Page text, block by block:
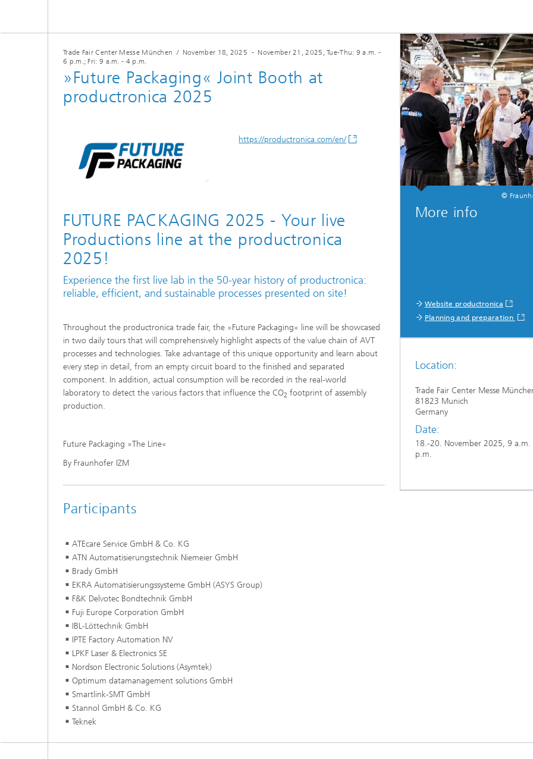
Trade Fair Center Messe München / November 18, 2025 - November 21, 2025 , Tue-Thu: 9 a.m. -
6 p.m.; Fri: 9 a.m. - 4 p.m.
»Future Packaging« Joint Booth at
productronica 2025
https://productronica.com/en/
FUTURE PACKAGING 2025 - Your live
Productions line at the productronica
2025!
Experience the first live lab in the 50-year history of productronica:
reliable, efficient, and sustainable processes presented on site!
Throughout the productronica trade fair, the »Future Packaging« line will be showcased
in two daily tours that will comprehensively highlight aspects of the value chain of AVT
processes and technologies. Take advantage of this unique opportunity and learn about
every step in detail, from an empty circuit board to the finished and separated
component. In addition, actual consumption will be recorded in the real-world
laboratory to detect the various factors that influence the CO2 footprint of assembly
production.
Future Packaging »The Line«
By Fraunhofer IZM
Participants
ATEcare Service GmbH & Co. KG
ATN Automatisierungstechnik Niemeier GmbH
Brady GmbH
EKRA Automatisierungssysteme GmbH (ASYS Group)
F&K Delvotec Bondtechnik GmbH
Fuji Europe Corporation GmbH
IBL-Löttechnik GmbH
IPTE Factory Automation NV
LPKF Laser & Electronics SE
Nordson Electronic Solutions (Asymtek)
Optimum datamanagement solutions GmbH
Smartlink-SMT GmbH
Stannol GmbH & Co. KG
Teknek
©
More info
Website productronica
Planning and preparation
Location:
Trade Fair Center Messe
81823 Munich
Germany
Date:
18.-20. November 2025, 9 a.m.
p.m.